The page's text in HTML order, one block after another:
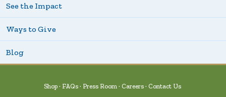
See the Impact
Ways to Give
Blog
Shop FAQs Press Room Careers Contact Us